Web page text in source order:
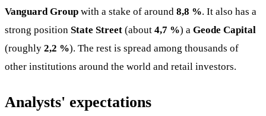
Vanguard Group with a stake of around 8,8 %. It also has a
strong position State Street (about 4,7 %) a Geode Capital
(roughly 2,2 %). The rest is spread among thousands of
other institutions around the world and retail investors.
Analysts' expectations